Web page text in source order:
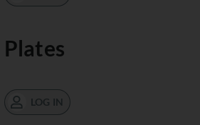
Plates
LOG IN